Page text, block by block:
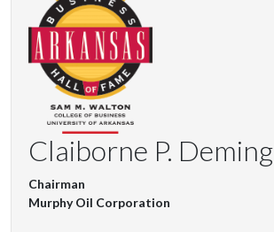
Claiborne P. Deming
Chairman
Murphy Oil Corporation